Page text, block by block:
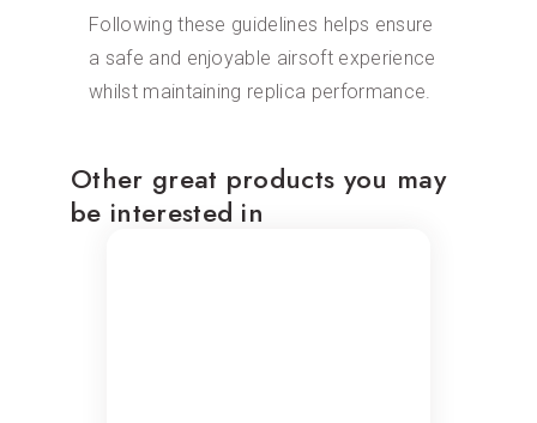
Following these guidelines helps ensure
a safe and enjoyable airsoft experience
whilst maintaining replica performance.
Other great products you may
be interested in